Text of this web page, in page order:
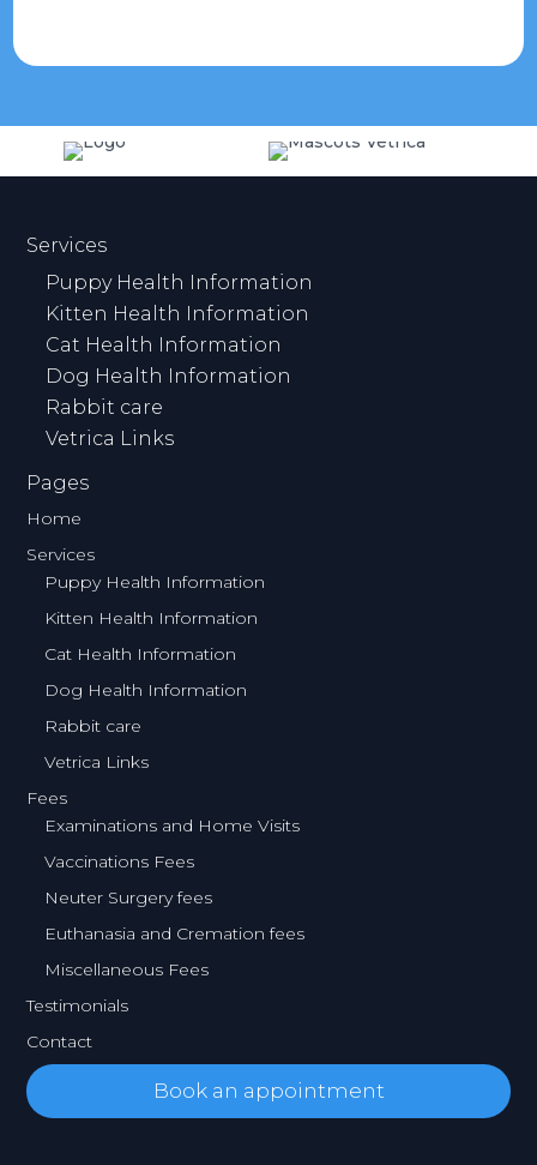
Services
Puppy Health Information
Kitten Health Information
Cat Health Information
Dog Health Information
Rabbit care
Vetrica Links
Pages
Home
Services
Puppy Health Information
Kitten Health Information
Cat Health Information
Dog Health Information
Rabbit care
Vetrica Links
Fees
Examinations and Home Visits
Vaccinations Fees
Neuter Surgery fees
Euthanasia and Cremation fees
Miscellaneous Fees
Testimonials
Contact
Book an appointment